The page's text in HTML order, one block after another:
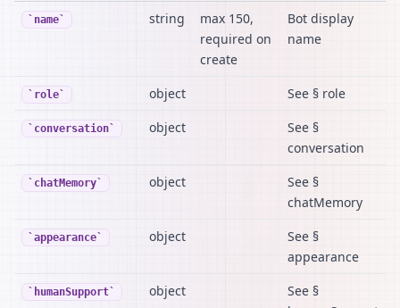
name string
max 150,
required on
create
Bot display
name
role object See § role
conversation object
See §
conversation
chatMemory object
See §
chatMemory
appearance object
See §
appearance
humanSupport object
See §